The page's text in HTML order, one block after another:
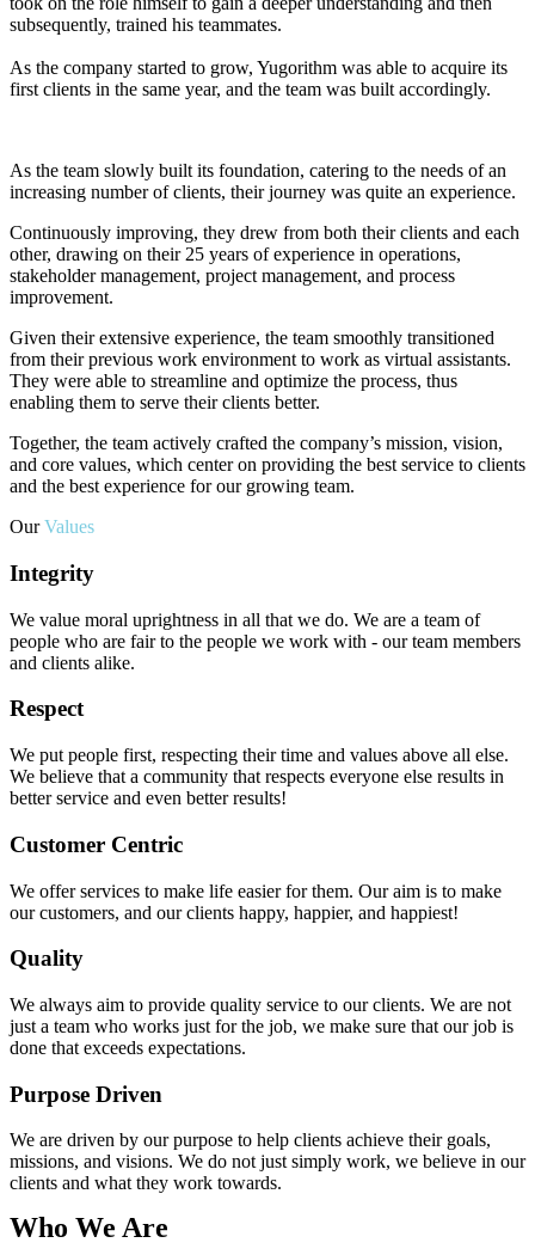
subsequently, trained his teammates.
As the company started to grow, Yugorithm was able to acquire its
first clients in the same year, and the team was built accordingly.
As the team slowly built its foundation, catering to the needs of an
increasing number of clients, their journey was quite an experience.
Continuously improving, they drew from both their clients and each
other, drawing on their 25 years of experience in operations,
stakeholder management, project management, and process
improvement.
Given their extensive experience, the team smoothly transitioned
from their previous work environment to work as virtual assistants.
They were able to streamline and optimize the process, thus
enabling them to serve their clients better.
Together, the team actively crafted the company’s mission, vision,
and core values, which center on providing the best service to clients
and the best experience for our growing team.
Our Values
Integrity
We value moral uprightness in all that we do. We are a team of
people who are fair to the people we work with - our team members
and clients alike.
Respect
We put people first, respecting their time and values above all else.
We believe that a community that respects everyone else results in
better service and even better results!
Customer Centric
We offer services to make life easier for them. Our aim is to make
our customers, and our clients happy, happier, and happiest!
Quality
We always aim to provide quality service to our clients. We are not
just a team who works just for the job, we make sure that our job is
done that exceeds expectations.
Purpose Driven
We are driven by our purpose to help clients achieve their goals,
missions, and visions. We do not just simply work, we believe in our
clients and what they work towards.
Who We Are